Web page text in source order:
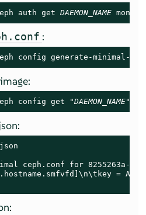
auth get DAEMON_NAME mon
:
config generate-minimal-
config get "DAEMON_NAME"
ceph.conf for 8255263a-
=